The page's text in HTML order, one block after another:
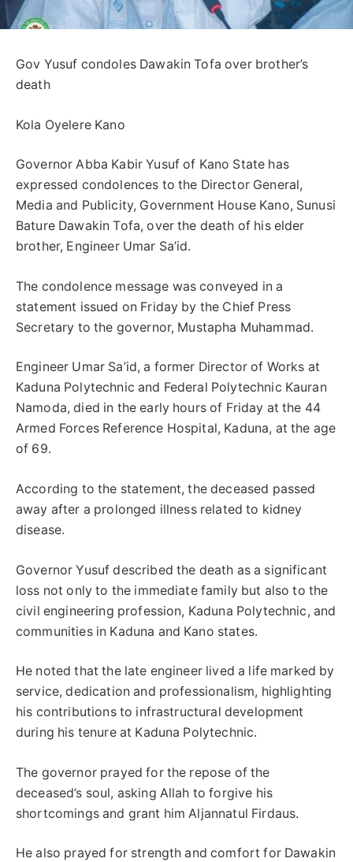
Gov Yusuf condoles Dawakin Tofa over brother’s
death
Kola Oyelere Kano
Governor Abba Kabir Yusuf of Kano State has
expressed condolences to the Director General,
Media and Publicity, Government House Kano, Sunusi
Bature Dawakin Tofa, over the death of his elder
brother, Engineer Umar Sa’id.
The condolence message was conveyed in a
statement issued on Friday by the Chief Press
Secretary to the governor, Mustapha Muhammad.
Engineer Umar Sa’id, a former Director of Works at
Kaduna Polytechnic and Federal Polytechnic Kauran
Namoda, died in the early hours of Friday at the 44
Armed Forces Reference Hospital, Kaduna, at the age
of 69.
According to the statement, the deceased passed
away after a prolonged illness related to kidney
disease.
Governor Yusuf described the death as a significant
loss not only to the immediate family but also to the
civil engineering profession, Kaduna Polytechnic, and
communities in Kaduna and Kano states.
He noted that the late engineer lived a life marked by
service, dedication and professionalism, highlighting
his contributions to infrastructural development
during his tenure at Kaduna Polytechnic.
The governor prayed for the repose of the
deceased’s soul, asking Allah to forgive his
shortcomings and grant him Aljannatul Firdaus.
He also prayed for strength and comfort for Dawakin